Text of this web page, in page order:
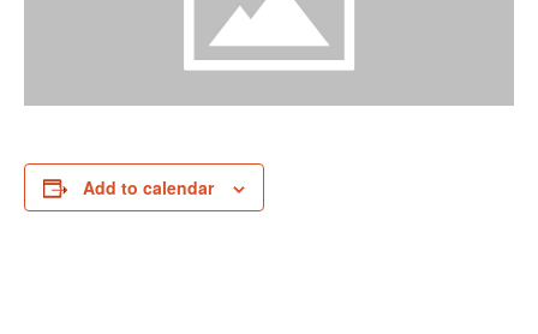
Add to calendar